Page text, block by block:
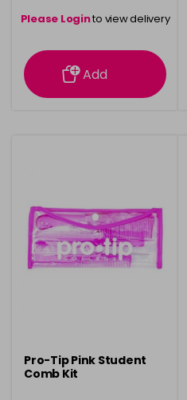
Please Loginto view delivery
information
Add
Pro-Tip Pink Student
Comb Kit